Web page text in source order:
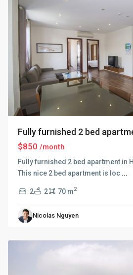
Fully furnished 2 bed
$850 /month
Fully furnished 2 bed apartment in
This nice 2 bed apartment is loc ...
2 2 70 m2
Nicolas Nguyen
Hai
Ba
Trung,